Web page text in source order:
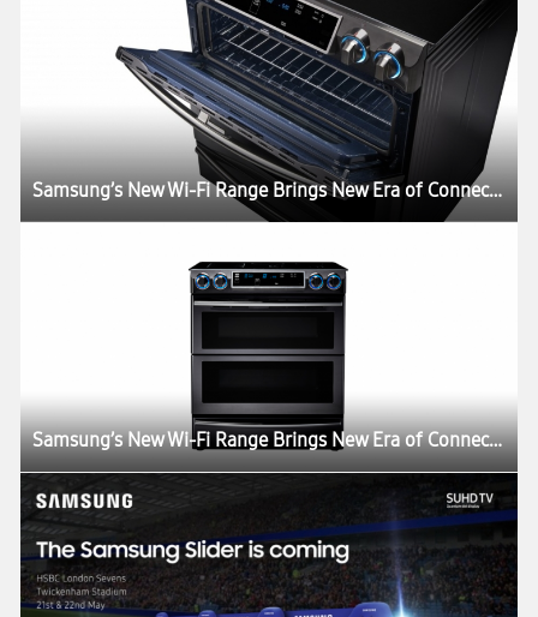
Samsung’s New Wi-Fi Range Brings New Era of Connectivity and Convenience to the Kitchen
Samsung’s New Wi-Fi Range Brings New Era of Connectivity and Convenience to the Kitchen